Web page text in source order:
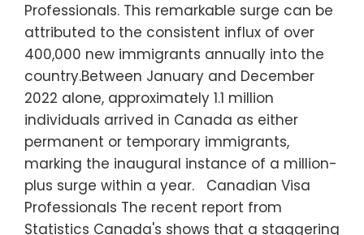
Professionals. This remarkable surge can be
attributed to the consistent influx of over
400,000 new immigrants annually into the
country.Between January and December
2022 alone, approximately 1.1 million
individuals arrived in Canada as either
permanent or temporary immigrants,
marking the inaugural instance of a million-
plus surge within a year. Canadian Visa
Professionals The recent report from
Statistics Canada's shows that a staggering